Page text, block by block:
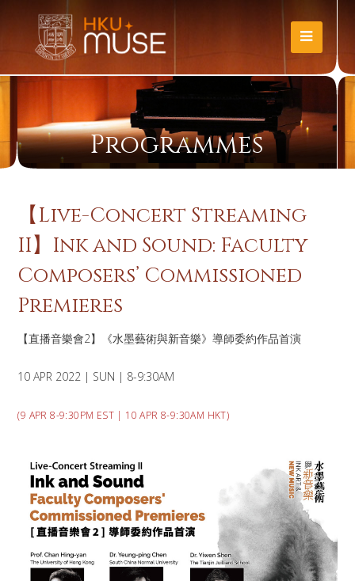
Programmes
【Live-Concert Streaming
II】Ink and Sound: Faculty
Composers’ Commissioned
Premieres
【直播音樂會2】《水墨藝術與新音樂》導師委約作品首演
10 APR 2022 | SUN | 8-9:30AM
(9 APR 8-9:30PM EST | 10 APR 8-9:30AM HKT)